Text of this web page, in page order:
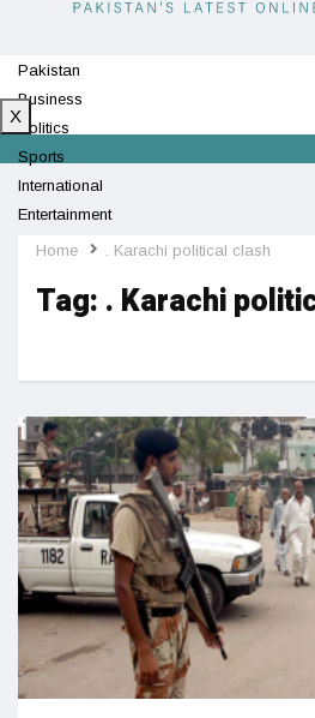
Pakistan
Business
Politics
Sports
International
Entertainment
Technology
X
Home . Karachi political clash
Tag: . Karachi